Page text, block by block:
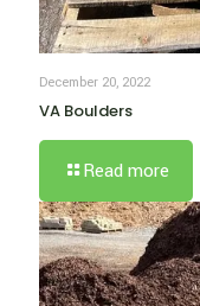
December 20, 2022
VA Boulders
Read more